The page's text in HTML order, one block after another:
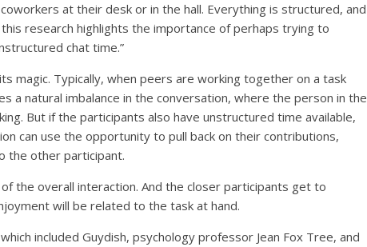
coworkers at their desk or in the hall. Everything is structured, and
research highlights the importance of perhaps trying to
chat time.”
magic. Typically, when peers are working together on a task
natural imbalance in the conversation, where the person in the
But if the participants also have unstructured time available,
can use the opportunity to pull back on their contributions,
the other participant.
the overall interaction. And the closer participants get to
will be related to the task at hand.
included Guydish, psychology professor Jean Fox Tree, and